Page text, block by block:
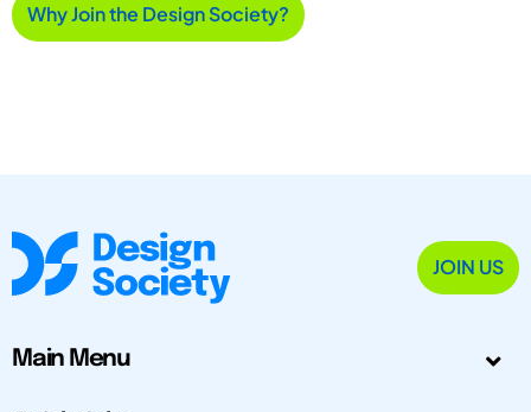
Why Join the Design Society?
JOIN US
Main Menu